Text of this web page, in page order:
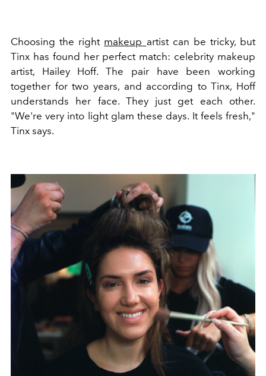
Choosing the right makeup artist can be tricky, but
Tinx has found her perfect match: celebrity makeup
artist, Hailey Hoff. The pair have been working
together for two years, and according to Tinx, Hoff
understands her face. They just get each other.
"We're very into light glam these days. It feels fresh,"
Tinx says.